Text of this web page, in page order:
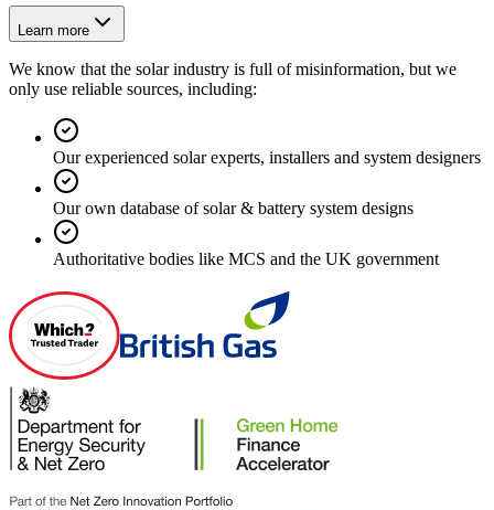
Learn more
We know that the solar industry is full of misinformation, but we
only use reliable sources, including:
Our experienced solar experts, installers and system designers
Our own database of solar & battery system designs
Authoritative bodies like MCS and the UK government